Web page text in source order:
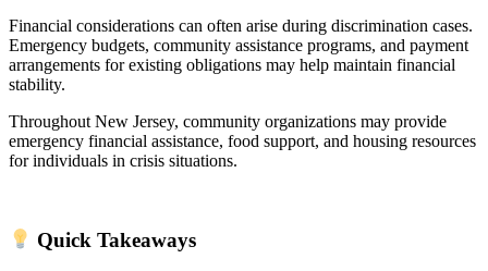
Financial considerations can often arise during discrimination cases.
Emergency budgets, community assistance programs, and payment
arrangements for existing obligations may help maintain financial
stability.
Throughout New Jersey, community organizations may provide
emergency financial assistance, food support, and housing resources
for individuals in crisis situations.
Quick Takeaways